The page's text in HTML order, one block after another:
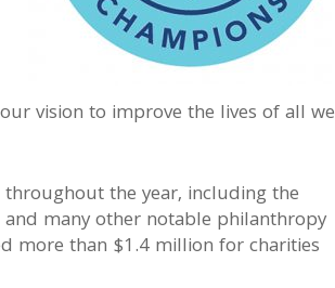
vision to improve the lives of all we
the year, including the
and many other notable philanthropy
more than $1.4 million for charities